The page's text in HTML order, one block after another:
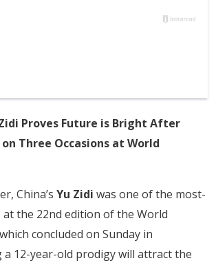
Proves Future is Bright After
Three Occasions at World
China’s Yu Zidi was one of the most-
the 22nd edition of the World
concluded on Sunday in
a 12-year-old prodigy will attract the